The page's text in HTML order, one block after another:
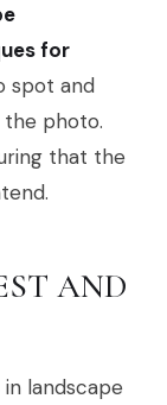
for
spot and
photo.
that the
AND
landscape